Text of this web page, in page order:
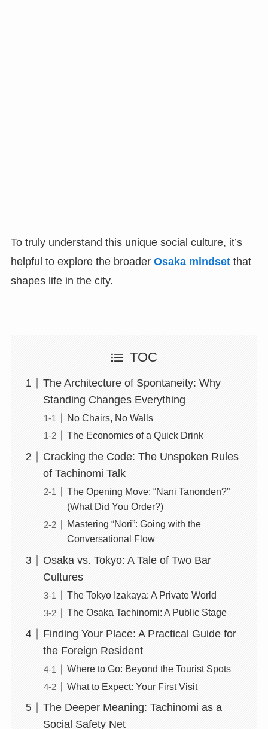
To truly understand this unique social culture, it’s
helpful to explore the broader Osaka mindsetthat
shapes life in the city.
TOC
The Architecture of Spontaneity: Why
Standing Changes Everything
No Chairs, No Walls
The Economics of a Quick Drink
Cracking the Code: The Unspoken Rules
of Tachinomi Talk
The Opening Move: “Nani Tanonden?”
(What Did You Order?)
Mastering “Nori”: Going with the
Conversational Flow
Osaka vs. Tokyo: A Tale of Two Bar
Cultures
The Tokyo Izakaya: A Private World
The Osaka Tachinomi: A Public Stage
Finding Your Place: A Practical Guide for
the Foreign Resident
Where to Go: Beyond the Tourist Spots
What to Expect: Your First Visit
The Deeper Meaning: Tachinomi as a
Social Safety Net